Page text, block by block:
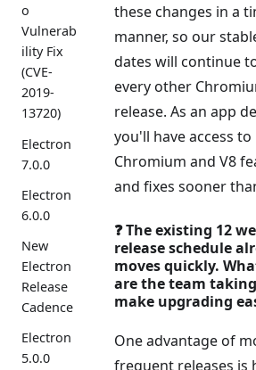
o
Vulnerab
ility Fix
(CVE-
2019-
13720)
Electron
7.0.0
Electron
6.0.0
New
Electron
Release
Cadence
Electron
5.0.0
these changes in a
manner, so our
dates will continue
every other
release. As an app
you'll have access to
Chromium and V8
and fixes sooner
❓ The existing 12
release schedule
moves quickly.
are the team
make upgrading
One advantage of
frequent releases is